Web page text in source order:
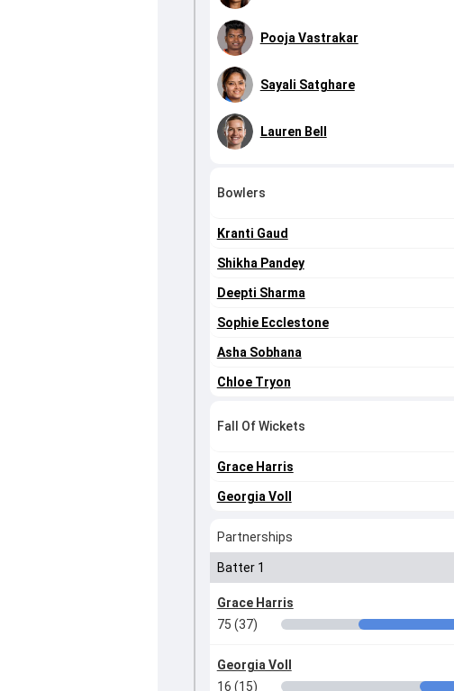
Pooja Vastrakar
Sayali Satghare
Lauren Bell
Bowlers
Kranti Gaud
Shikha Pandey
Deepti Sharma
Sophie Ecclestone
Asha Sobhana
Chloe Tryon
Fall Of Wickets
Grace Harris
Georgia Voll
Partnerships
Batter 1
Grace Harris
75 (37)
Georgia Voll
16 (15)